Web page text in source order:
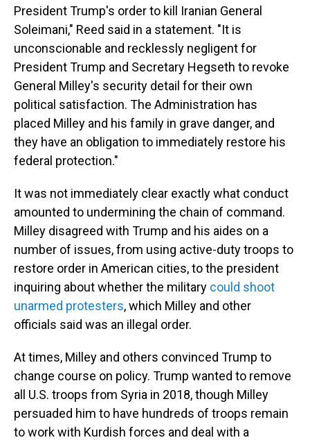
President Trump's order to kill Iranian General
Soleimani," Reed said in a statement. "It is
unconscionable and recklessly negligent for
President Trump and Secretary Hegseth to revoke
General Milley's security detail for their own
political satisfaction. The Administration has
placed Milley and his family in grave danger, and
they have an obligation to immediately restore his
federal protection."
It was not immediately clear exactly what conduct
amounted to undermining the chain of command.
Milley disagreed with Trump and his aides on a
number of issues, from using active-duty troops to
restore order in American cities, to the president
inquiring about whether the military could shoot
unarmed protesters, which Milley and other
officials said was an illegal order.
At times, Milley and others convinced Trump to
change course on policy. Trump wanted to remove
all U.S. troops from Syria in 2018, though Milley
persuaded him to have hundreds of troops remain
to work with Kurdish forces and deal with a